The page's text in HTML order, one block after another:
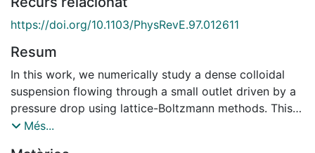
https://doi.org/10.1103/PhysRevE.97.012611
Resum
In this work, we numerically study a dense colloidal
suspension flowing through a small outlet driven by a
pressure drop using lattice-Boltzmann methods. This
system shows intermittent flow regimes that precede
Més...